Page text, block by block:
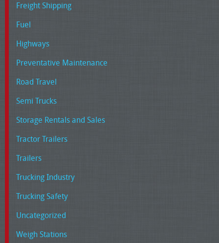
Freight Shipping
Fuel
Highways
Preventative Maintenance
Road Travel
Semi Trucks
Storage Rentals and Sales
Tractor Trailers
Trailers
Trucking Industry
Trucking Safety
Uncategorized
Weigh Stations